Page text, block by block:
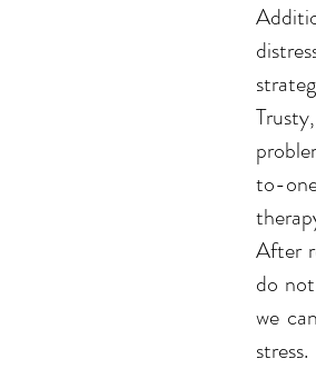
to-
After
do
we
stress.